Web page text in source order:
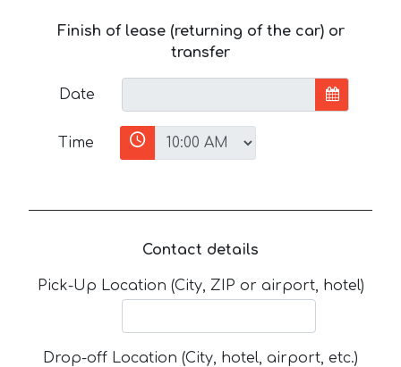
Finish of lease (returning of the car) or
transfer
Date
Time
Contact details
Pick-Up Location (City, ZIP or airport, hotel)
Drop-off Location (City, hotel, airport, etc.)